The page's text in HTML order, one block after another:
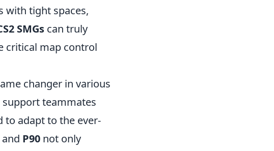
with tight spaces,
SMGs can truly
critical map control
changer in various
support teammates
to adapt to the ever-
and P90 not only